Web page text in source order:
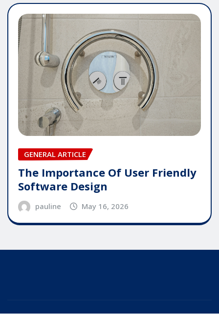
GENERAL ARTICLE
The Importance Of User Friendly
Software Design
pauline May 16, 2026